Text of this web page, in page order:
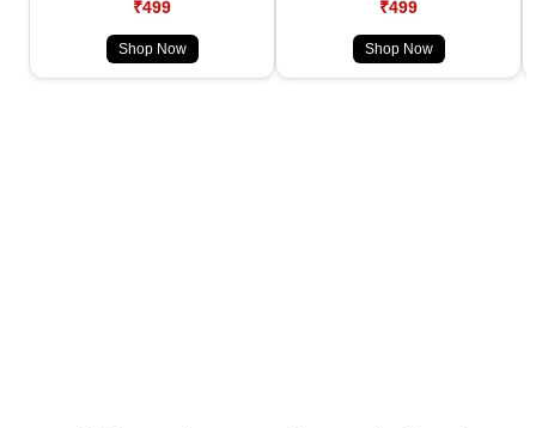
₹499
Shop Now
₹499
Shop Now